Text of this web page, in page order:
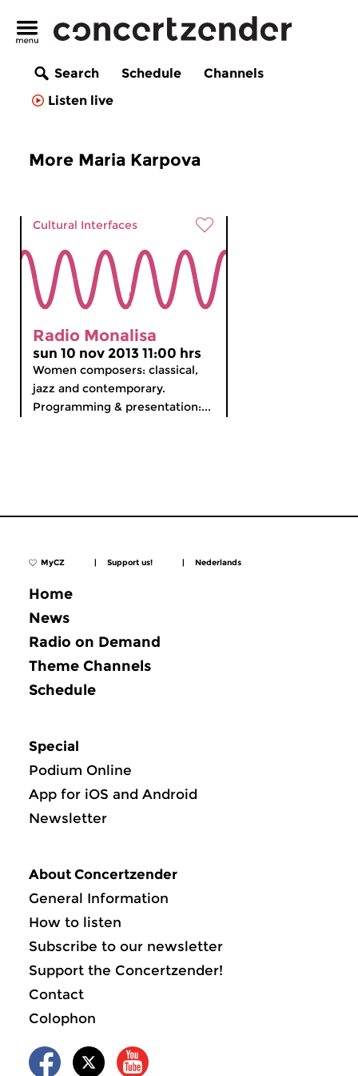
Search Schedule
Channels
Listen live
More Maria Karpova
Cultural Interfaces
Radio Monalisa
sun 10 nov 2013 11:00 hrs
Women composers: classical,
jazz and contemporary.
Programming & presentation:...
MyCZ | Support us! | Nederlands
Home
News
Radio on Demand
Theme Channels
Schedule
Special
Podium Online
App for iOS and Android
Newsletter
About Concertzender
General Information
How to listen
Subscribe to our newsletter
Support the Concertzender!
Contact
Colophon